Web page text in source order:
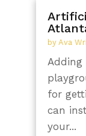
by Ava
for
can
your...